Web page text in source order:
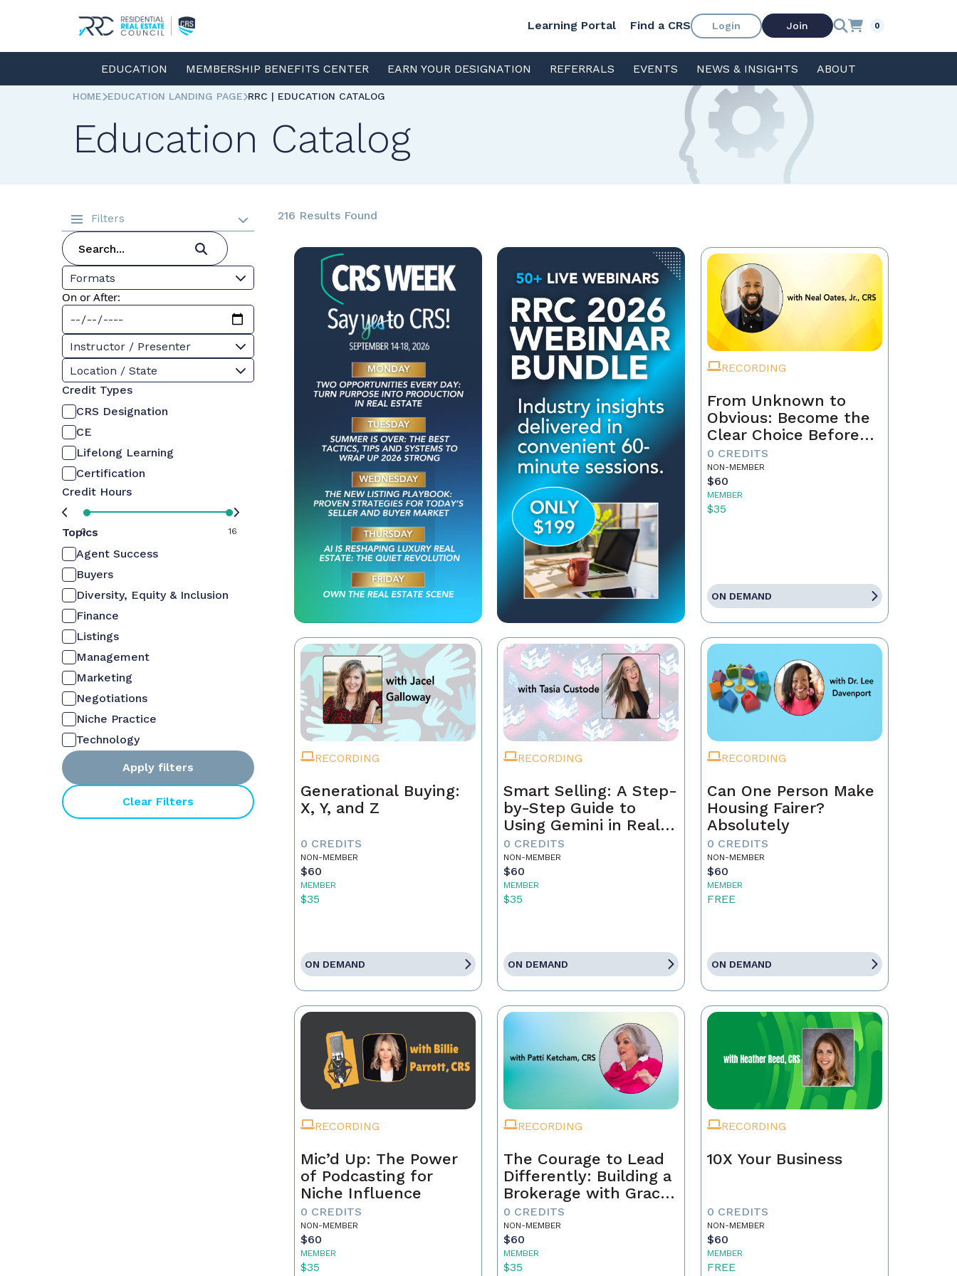
Learning Portal Find a CRS Login Join 0
EDUCATION MEMBERSHIP BENEFITS CENTER EARN YOUR DESIGNATION REFERRALS EVENTS NEWS & INSIGHTS ABOUT
HOME EDUCATION LANDING PAGE RRC | EDUCATION CATALOG
Education Catalog
Filters
Formats
On or After:
Instructor / Presenter
Location / State
Credit Types
CRS Designation
CE
Lifelong Learning
Certification
Credit Hours
0 16
Topics
Agent Success
Buyers
Diversity, Equity & Inclusion
Finance
Listings
Management
Marketing
Negotiations
Niche Practice
Technology
Apply filters
Clear Filters
216 Results Found
RECORDING
From Unknown to
Obvious: Become the
Clear Choice Before
the First Conversation
0 CREDITS
NON-MEMBER
$60
MEMBER
$35
ON DEMAND
RECORDING
Generational Buying:
X, Y, and Z
0 CREDITS
NON-MEMBER
$60
MEMBER
$35
ON DEMAND
RECORDING
Smart Selling: A Step-
by-Step Guide to
Using Gemini in Real
Estate
0 CREDITS
NON-MEMBER
$60
MEMBER
$35
ON DEMAND
RECORDING
Can One Person Make
Housing Fairer?
Absolutely
0 CREDITS
NON-MEMBER
$60
MEMBER
FREE
ON DEMAND
RECORDING
Mic’d Up: The Power
of Podcasting for
Niche Influence
0 CREDITS
NON-MEMBER
$60
MEMBER
$35
RECORDING
The Courage to Lead
Differently: Building a
Brokerage with Grace,
Grit, and the Contract
0 CREDITS
NON-MEMBER
$60
MEMBER
$35
RECORDING
10X Your Business
0 CREDITS
NON-MEMBER
$60
MEMBER
FREE